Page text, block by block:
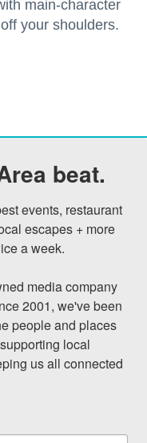
main-character
your shoulders.
beat.
events, restaurant
escapes + more
a week.
media company
2001, we've been
people and places
local
us all connected